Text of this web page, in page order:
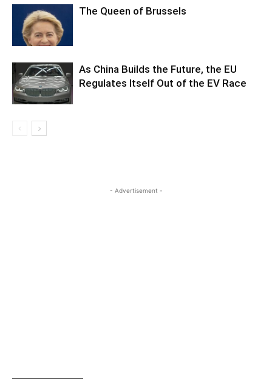
The Queen of Brussels
As China Builds the Future, the EU
Regulates Itself Out of the EV Race
- Advertisement -